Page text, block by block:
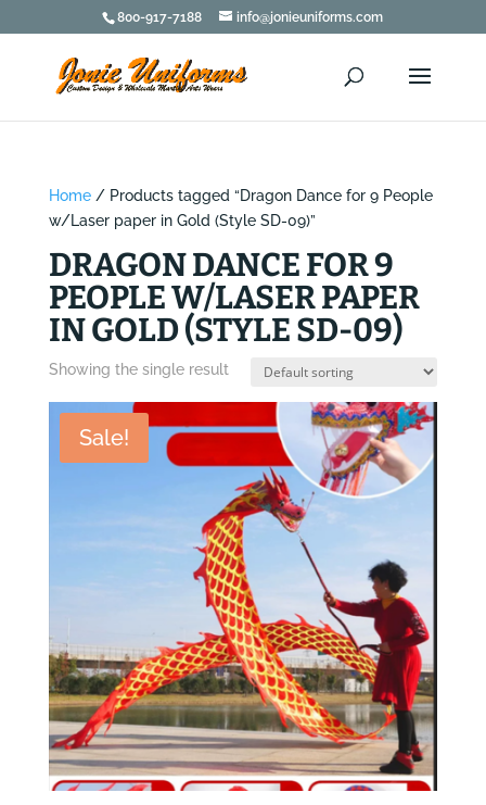
800-917-7188 info@jonieuniforms.com
Home/ Products tagged “Dragon Dance for 9 People
w/Laser paper in Gold (Style SD-09)”
DRAGON DANCE FOR 9
PEOPLE W/LASER PAPER
IN GOLD (STYLE SD-09)
Showing the single result
Sale!